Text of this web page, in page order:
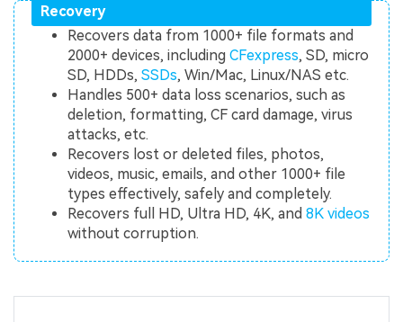
Recovery
Recovers data from 1000+ file formats and
2000+ devices, includingCFexpress, SD, micro
SD, HDDs,SSDs, Win/Mac, Linux/NAS etc.
Handles 500+ data loss scenarios, such as
deletion, formatting, CF card damage, virus
attacks, etc.
Recovers lost or deleted files, photos,
videos, music, emails, and other 1000+ file
types effectively, safely and completely.
Recovers full HD, Ultra HD, 4K, and8K videos
without corruption.